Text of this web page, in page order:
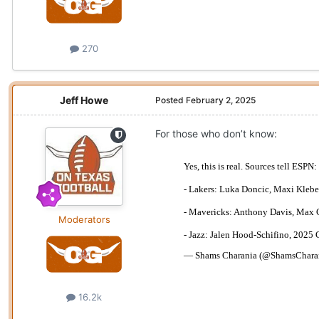
270
Jeff Howe
Moderators
16.2k
Posted February 2, 2025
For those who don’t know: